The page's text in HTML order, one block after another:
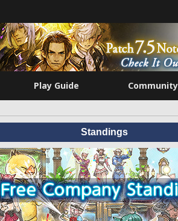
Play Guide Community
Standings